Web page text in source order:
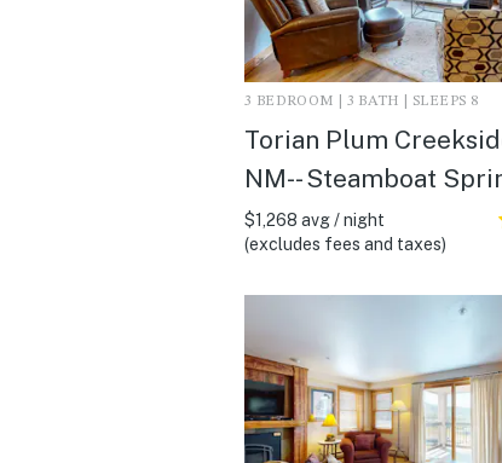
3 BEDROOM | 3 BATH | SLEEPS 8
Torian Plum
NM- - Steamboat
$1,268 avg / night
(excludes fees and taxes)